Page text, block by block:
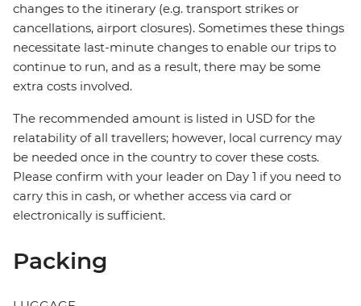
changes to the itinerary (e.g. transport strikes or
cancellations, airport closures). Sometimes these things
necessitate last-minute changes to enable our trips to
continue to run, and as a result, there may be some
extra costs involved.
The recommended amount is listed in USD for the
relatability of all travellers; however, local currency may
be needed once in the country to cover these costs.
Please confirm with your leader on Day 1 if you need to
carry this in cash, or whether access via card or
electronically is sufficient.
Packing